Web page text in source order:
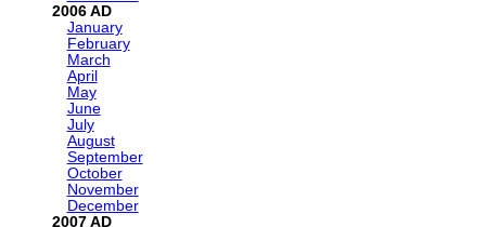
2006
January
February
March
April
May
June
July
August
September
October
November
December
2007